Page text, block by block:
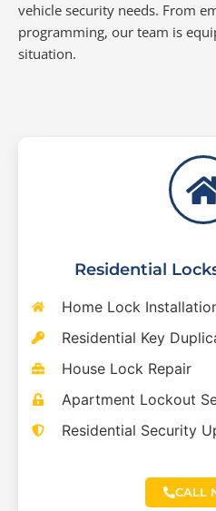
vehicle security needs. From
programming, our team is
situation.
Residential
Home Lock
Residential Key
House Lock Repair
Apartment Lockout
Residential Security
CALL